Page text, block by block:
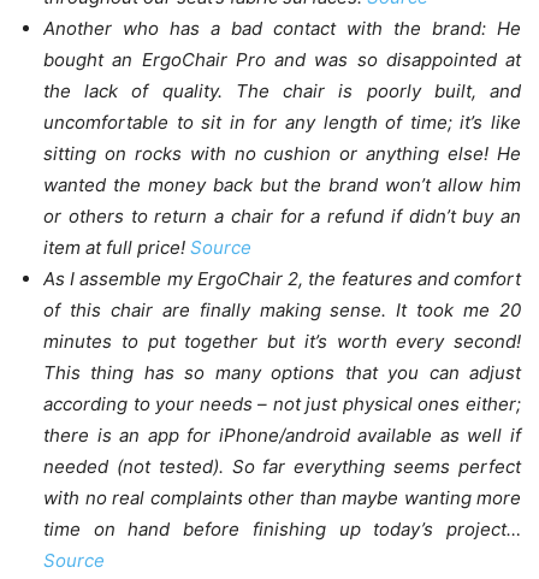
Another who has a bad contact with the brand: He
bought an ErgoChair Pro and was so disappointed at
the lack of quality. The chair is poorly built, and
uncomfortable to sit in for any length of time; it’s like
sitting on rocks with no cushion or anything else! He
wanted the money back but the brand won’t allow him
or others to return a chair for a refund if didn’t buy an
item at full price! Source
As I assemble my ErgoChair 2, the features and comfort
of this chair are finally making sense. It took me 20
minutes to put together but it’s worth every second!
This thing has so many options that you can adjust
according to your needs – not just physical ones either;
there is an app for iPhone/android available as well if
needed (not tested). So far everything seems perfect
with no real complaints other than maybe wanting more
time on hand before finishing up today’s project…
Source